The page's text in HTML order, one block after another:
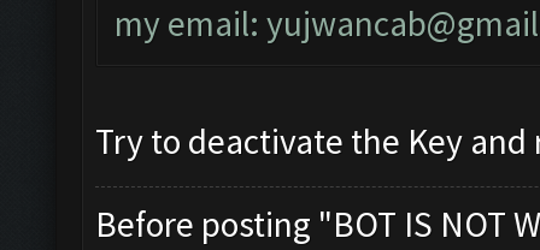
my email:
Try to deactivate the Key
Before posting "BOT IS NOT